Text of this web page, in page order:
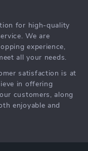
for high-quality
We are
experience,
all your needs.
satisfaction is at
in offering
customers, along
enjoyable and